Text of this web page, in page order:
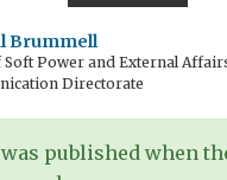
Brummell
Soft Power and External
Directorate
published when